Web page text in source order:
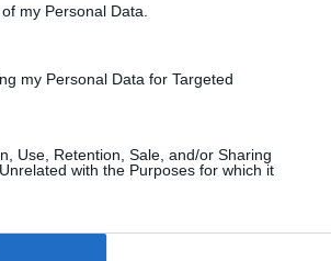
my Personal Data.
my Personal Data for Targeted
Use, Retention, Sale, and/or Sharing
with the Purposes for which it
World Football Champions TNT Sandbox
Bad Cat Prankster: Mom’s Return Hill Sprint